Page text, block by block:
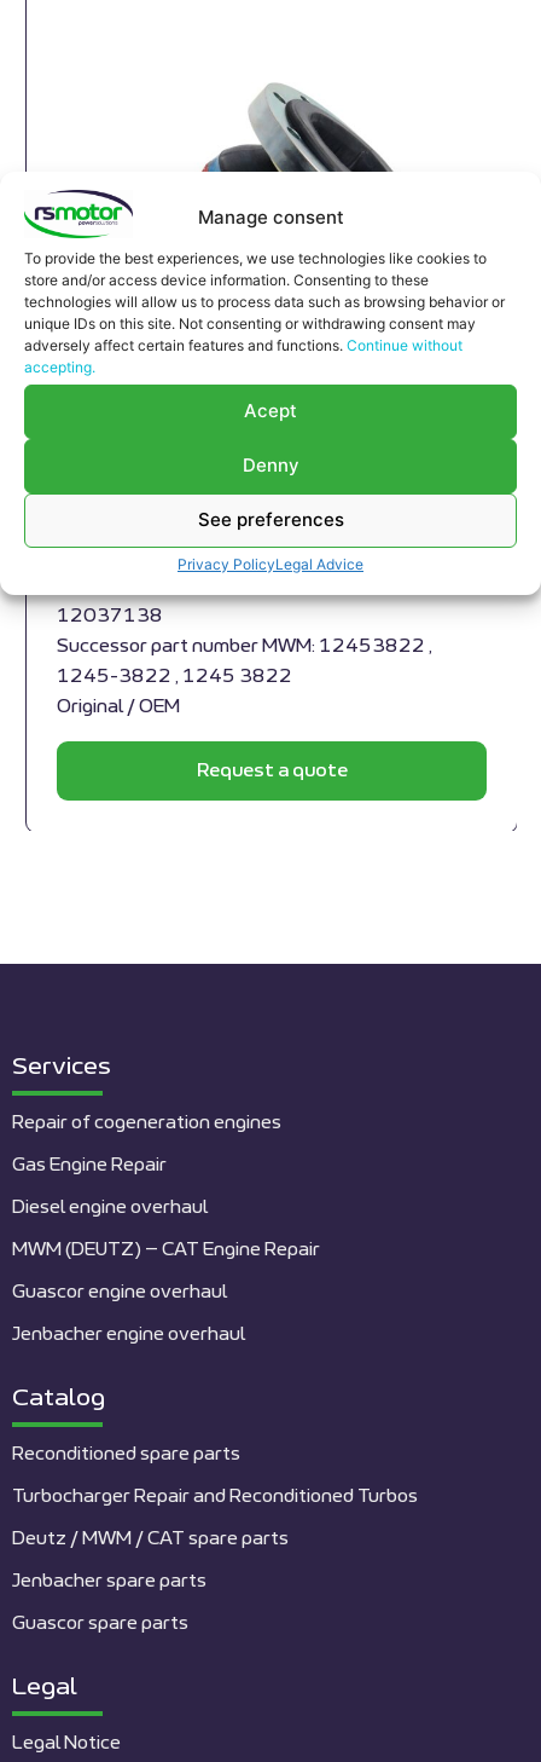
Manage consent
To provide the best experiences, we use technologies like cookies to
store and/or access device information. Consenting to these
technologies will allow us to process data such as browsing behavior or
unique IDs on this site. Not consenting or withdrawing consent may
adversely affect certain features and functions. Continue without
accepting.
Acept
Denny
See preferences
Privacy PolicyLegal Advice
Compensator MWM RS-12037138
Compensator MWM RS-12037138
Appropriate for MWM engines and models TBG
604 , TBG 620 , TCG 2020 , CG 170
12037138
Successor part number MWM: 12453822 ,
1245-3822 , 1245 3822
Original / OEM
Request a quote
Services
Repair of cogeneration engines
Gas Engine Repair
Diesel engine overhaul
MWM (DEUTZ) – CAT Engine Repair
Guascor engine overhaul
Jenbacher engine overhaul
Catalog
Reconditioned spare parts
Turbocharger Repair and Reconditioned Turbos
Deutz / MWM / CAT spare parts
Jenbacher spare parts
Guascor spare parts
Legal
Legal Notice